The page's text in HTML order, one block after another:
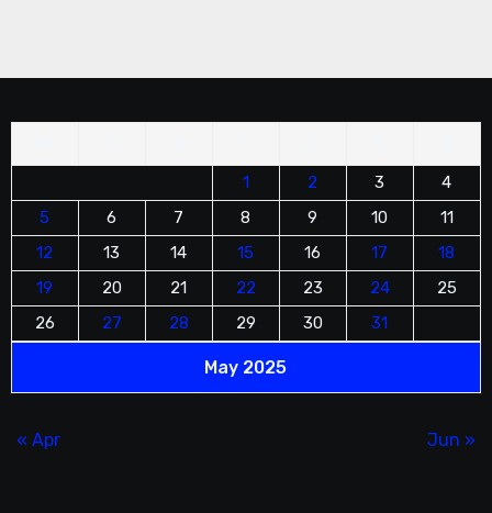
May 2025
1
2 3
4
5
6 7 8 9 10
11
12
13 14 15 16 17
18
19
20 21 22 23 24
25
26
27 28 29 30 31
« Apr Jun »